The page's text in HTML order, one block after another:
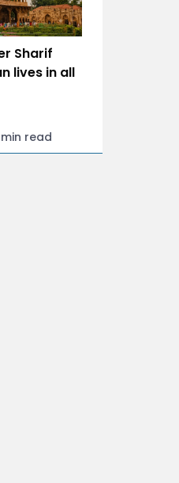
Sharif
lives in all
read